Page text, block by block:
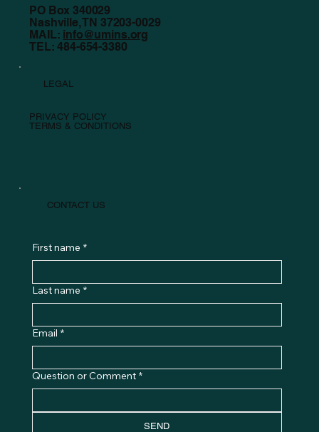
CONTACT US
First name *
Last name *
Email *
Question or Comment *
SEND
LEGAL
PRIVACY POLICY
TERMS & CONDITIONS
PO Box 340029
Nashville, TN 37203-0029
MAIL: info@umins.org
TEL: 484-654-3380